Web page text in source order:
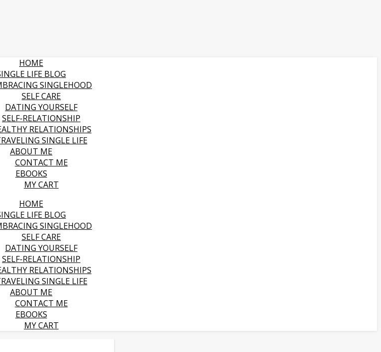
HOME
LIFE BLOG
SINGLEHOOD
SELF CARE
DATING YOURSELF
SELF-RELATIONSHIP
RELATIONSHIPS
SINGLE LIFE
ABOUT ME
CONTACT ME
EBOOKS
MY CART
HOME
LIFE BLOG
SINGLEHOOD
SELF CARE
DATING YOURSELF
SELF-RELATIONSHIP
RELATIONSHIPS
SINGLE LIFE
ABOUT ME
CONTACT ME
EBOOKS
MY CART